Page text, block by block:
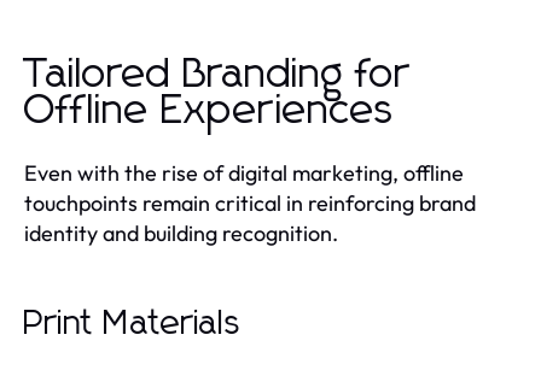
Tailored Branding for
Offline Experiences
Even with the rise of digital marketing, offline
touchpoints remain critical in reinforcing brand
identity and building recognition.
Print Materials